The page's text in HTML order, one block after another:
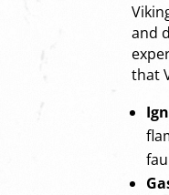
and
that